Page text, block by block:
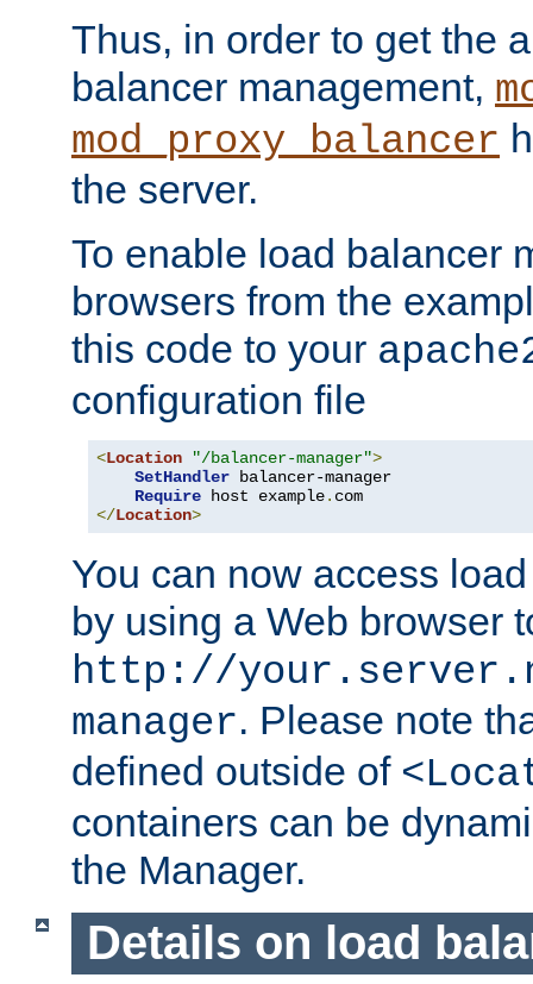
Thus, in order to get the
balancer management,
mod_proxy_balancer
the server.
To enable load balancer
browsers from the
this code to your
configuration file
<Location "/balancer-manager">
SetHandler balancer-manager
Require host example.
</Location>
You can now access
by using a Web browser
http://
manager. Please note
defined outside of
containers can be
the Manager.
Details on load